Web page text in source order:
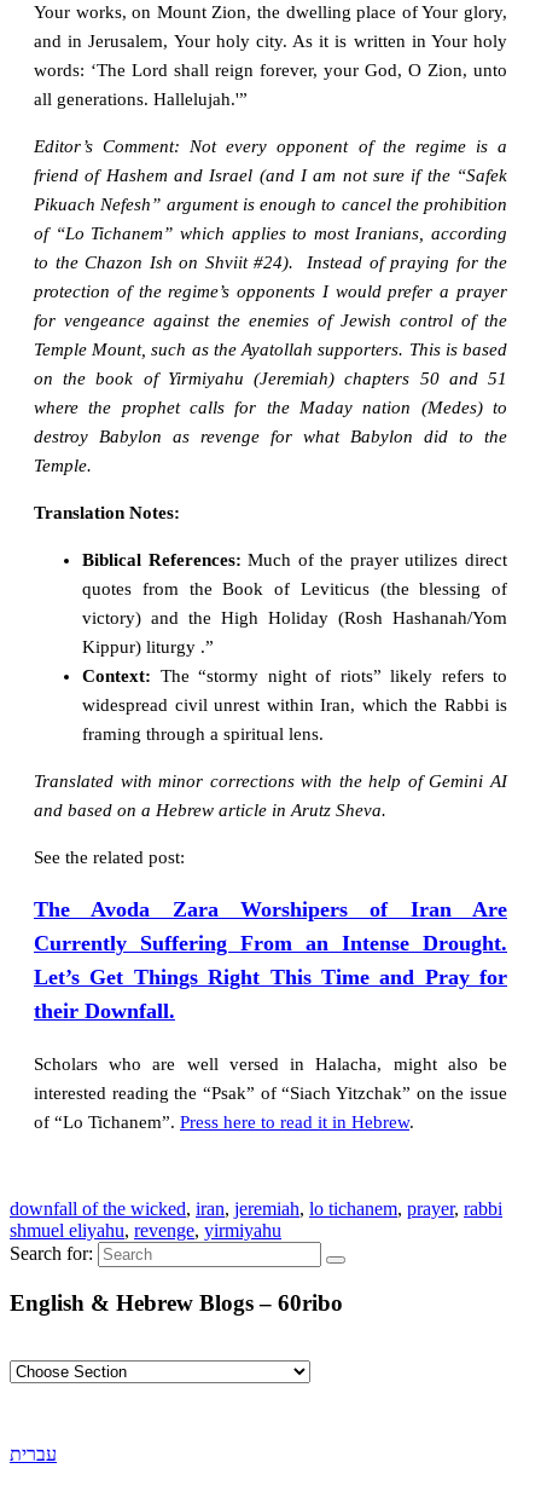
Your works, on Mount Zion, the dwelling place of Your glory,
and in Jerusalem, Your holy city. As it is written in Your holy
words: ‘The Lord shall reign forever, your God, O Zion, unto
all generations. Hallelujah.'”
Editor’s Comment: Not every opponent of the regime is a
friend of Hashem and Israel (and I am not sure if the “Safek
Pikuach Nefesh” argument is enough to cancel the prohibition
of “Lo Tichanem” which applies to most Iranians, according
to the Chazon Ish on Shviit #24). Instead of praying for the
protection of the regime’s opponents I would prefer a prayer
for vengeance against the enemies of Jewish control of the
Temple Mount, such as the Ayatollah supporters. This is based
on the book of Yirmiyahu (Jeremiah) chapters 50 and 51
where the prophet calls for the Maday nation (Medes) to
destroy Babylon as revenge for what Babylon did to the
Temple.
Translation Notes:
Biblical References: Much of the prayer utilizes direct
quotes from the Book of Leviticus (the blessing of
victory) and the High Holiday (Rosh Hashanah/Yom
Kippur) liturgy .”
Context: The “stormy night of riots” likely refers to
widespread civil unrest within Iran, which the Rabbi is
framing through a spiritual lens.
Translated with minor corrections with the help of Gemini AI
and based on a Hebrew article in Arutz Sheva.
See the related post:
The Avoda Zara Worshipers of Iran Are
Currently Suffering From an Intense Drought.
Let’s Get Things Right This Time and Pray for
their Downfall.
Scholars who are well versed in Halacha, might also be
interested reading the “Psak” of “Siach Yitzchak” on the issue
of “Lo Tichanem”. Press here to read it in Hebrew.
downfall of the wicked, iran, jeremiah, lo tichanem, prayer, rabbi
shmuel eliyahu, revenge, yirmiyahu
Search for:
English & Hebrew Blogs – 60ribo
עברית